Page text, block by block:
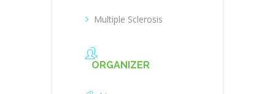
Multiple Sclerosis
ORGANIZER